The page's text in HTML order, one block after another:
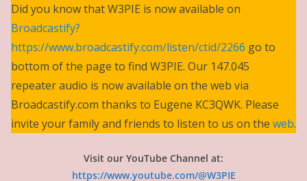
Did you know that W3PIE is now available on
Broadcastify?
https://www.broadcastify.com/listen/ctid/2266 go to
bottom of the page to find W3PIE. Our 147.045
repeater audio is now available on the web via
Broadcastify.com thanks to Eugene KC3QWK. Please
invite your family and friends to listen to us on the web.
Visit our YouTube Channel at:
https://www.youtube.com/@W3PIE